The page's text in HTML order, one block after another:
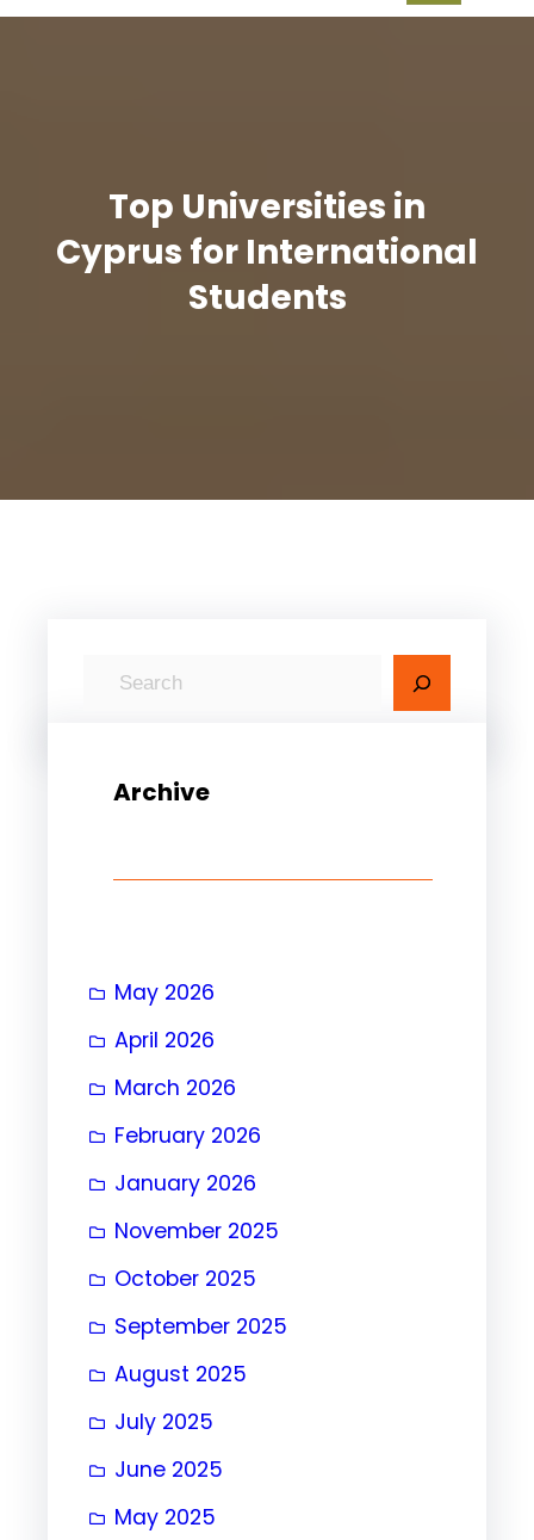
Top Universities in
Cyprus for International
Students
Archive
May 2026
April 2026
March 2026
February 2026
January 2026
November 2025
October 2025
September 2025
August 2025
July 2025
June 2025
May 2025